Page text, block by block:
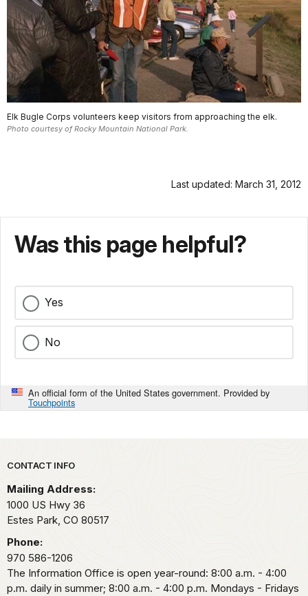
Elk Bugle Corps volunteers keep visitors from approaching the elk.
Photo courtesy of Rocky Mountain National Park.
Last updated: March 31, 2012
Was this page helpful?
Yes
No
An official form of the United States government. Provided by
Touchpoints
Park footer
CONTACT INFO
Mailing Address:
1000 US Hwy 36
Estes Park, CO 80517
Phone:
970 586-1206
The Information Office is open year-round: 8:00 a.m. - 4:00
p.m. daily in summer; 8:00 a.m. - 4:00 p.m. Mondays - Fridays